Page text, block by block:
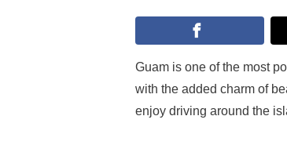
Guam is one of the most
with the added charm of
enjoy driving around the